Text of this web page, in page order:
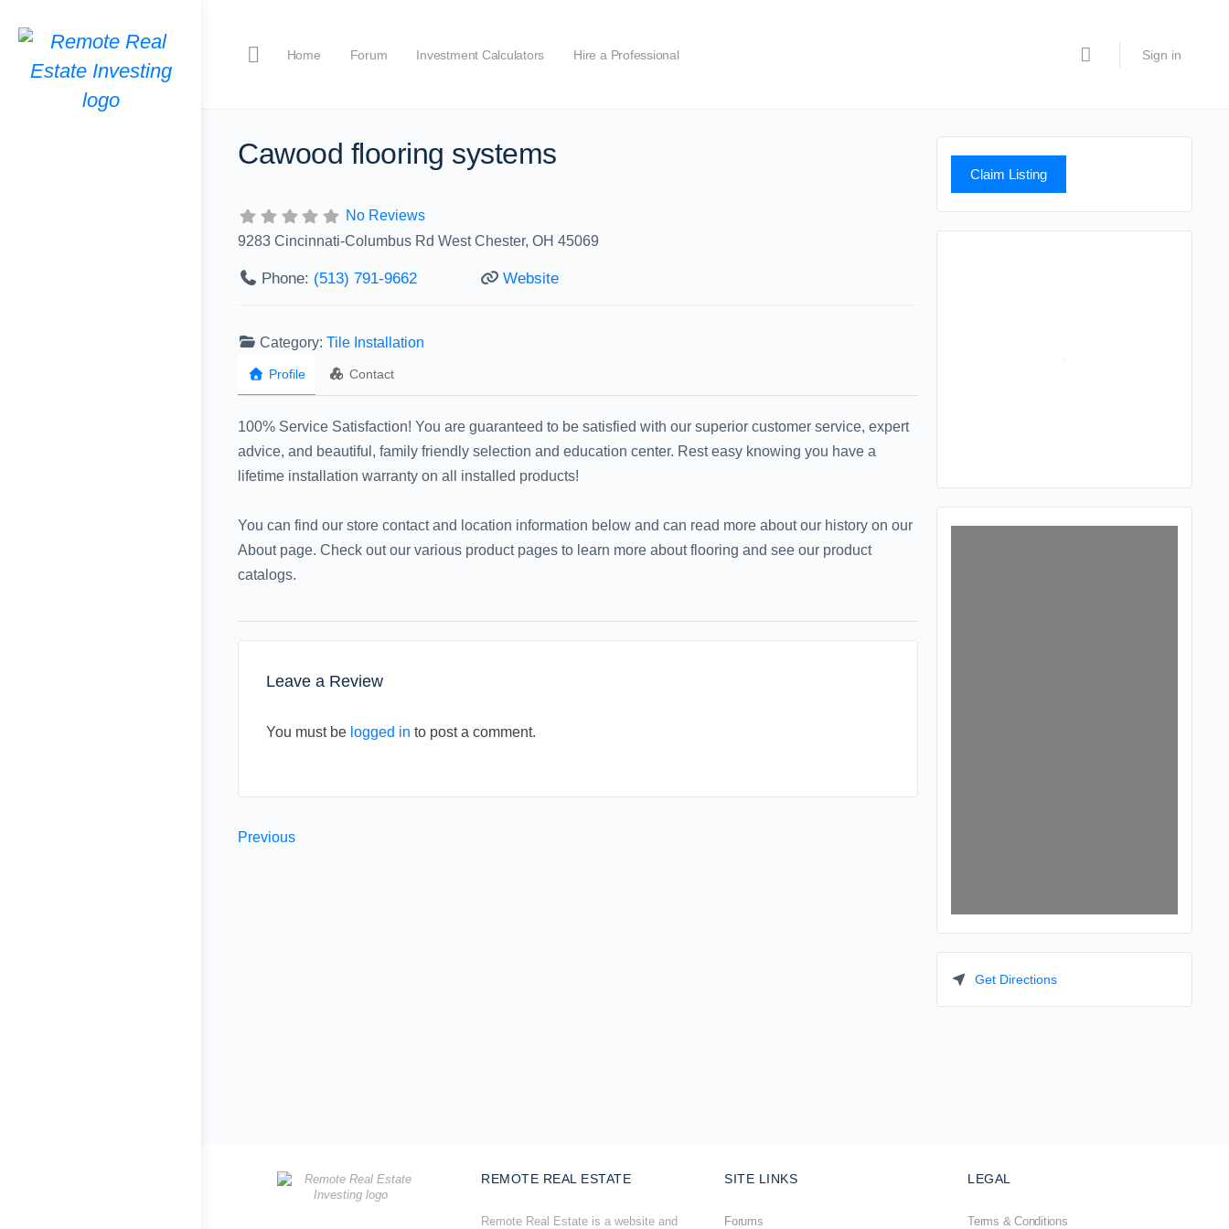
Home Forum Investment Calculators Hire a Professional Sign in
Cawood flooring systems
No Reviews
9283 Cincinnati-Columbus Rd West Chester, OH 45069
Phone: (513) 791-9662 Website
Category:Tile Installation
Profile Contact
100% Service Satisfaction! You are guaranteed to be satisfied with our superior customer service, expert
advice, and beautiful, family friendly selection and education center. Rest easy knowing you have a
lifetime installation warranty on all installed products!
You can find our store contact and location information below and can read more about our history on our
About page. Check out our various product pages to learn more about flooring and see our product
catalogs.
Leave a Review
You must be logged in to post a comment.
Previous
Claim Listing
Get Directions
REMOTE REAL ESTATE
Remote Real Estate is a website and
SITE LINKS
Forums
LEGAL
Terms & Conditions